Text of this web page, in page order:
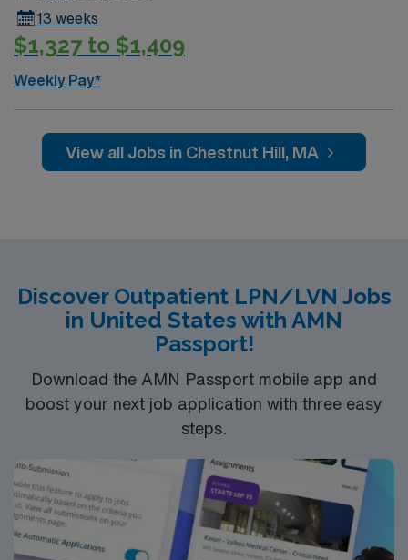
13 weeks
$1,327 to $1,409
Weekly Pay*
View all Jobs in Chestnut Hill, MA
Discover Outpatient LPN/LVN Jobs
in United States with AMN
Passport!
Download the AMN Passport mobile app and
boost your next job application with three easy
steps.